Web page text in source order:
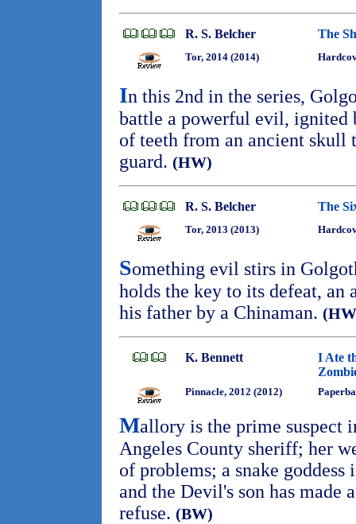
R. S. Belcher The
Tor, 2014 (2014)
In this 2nd in the series,
battle a powerful evil, ignited
of teeth from an ancient skull
guard. (HW)
R. S. Belcher The
Tor, 2013 (2013)
Something evil stirs in
holds the key to its defeat, an
his father by a Chinaman.
K. Bennett
I Ate
Pinnacle, 2012 (2012)
Mallory is the prime suspect
Angeles County sheriff; her
of problems; a snake
and the Devil's son has made
refuse. (BW)